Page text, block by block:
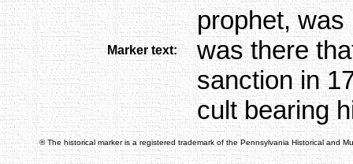
Marker text:
prophet, was
was there
sanction in
cult bearing
® The historical marker is a registered trademark of the Pennsylvania Historical and